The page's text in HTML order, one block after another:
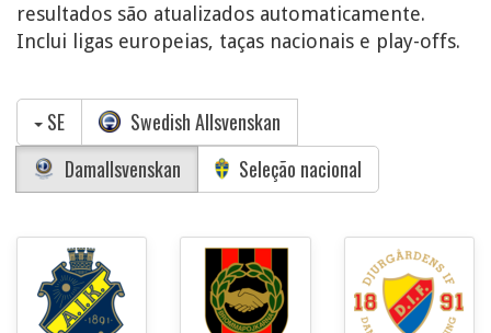
resultados são atualizados automaticamente.
Inclui ligas europeias, taças nacionais e play-offs.
SE
Swedish Allsvenskan
Damallsvenskan
Seleção nacional